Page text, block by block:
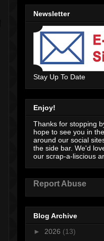
Newsletter
Stay Up To Date
Enjoy!
Thanks for stopping
hope to see you in
around our social
the side bar. We'd
our scrap-a-liscious
Report Abuse
Blog Archive
► 2026 (13)